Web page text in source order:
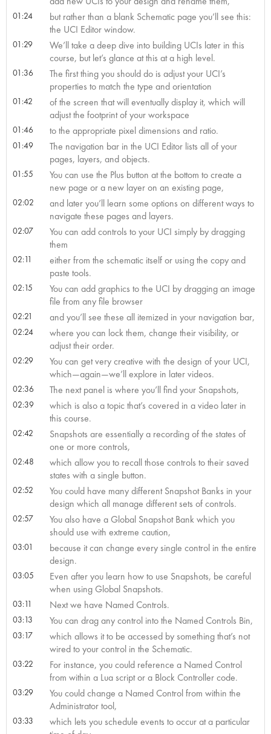
01:24
but rather than a blank Schematic page you’ll see this:
the UCI Editor window.
01:29
We’ll take a deep dive into building UCIs later in this
course, but let’s glance at this at a high level.
01:36
The first thing you should do is adjust your UCI’s
properties to match the type and orientation
01:42
of the screen that will eventually display it, which will
adjust the footprint of your workspace
01:46 to the appropriate pixel dimensions and ratio.
01:49
The navigation bar in the UCI Editor lists all of your
pages, layers, and objects.
01:55
You can use the Plus button at the bottom to create a
new page or a new layer on an existing page,
02:02
and later you’ll learn some options on different ways to
navigate these pages and layers.
02:07
You can add controls to your UCI simply by dragging
them
02:11
either from the schematic itself or using the copy and
paste tools.
02:15
You can add graphics to the UCI by dragging an image
file from any file browser
02:21 and you’ll see these all itemized in your navigation bar,
02:24
where you can lock them, change their visibility, or
adjust their order.
02:29
You can get very creative with the design of your UCI,
which—again—we’ll explore in later videos.
02:36 The next panel is where you’ll find your Snapshots,
02:39
which is also a topic that’s covered in a video later in
this course.
02:42
Snapshots are essentially a recording of the states of
one or more controls,
02:48
which allow you to recall those controls to their saved
states with a single button.
02:52
You could have many different Snapshot Banks in your
design which all manage different sets of controls.
02:57
You also have a Global Snapshot Bank which you
should use with extreme caution,
03:01
because it can change every single control in the entire
design.
03:05
Even after you learn how to use Snapshots, be careful
when using Global Snapshots.
03:11 Next we have Named Controls.
03:13 You can drag any control into the Named Controls Bin,
03:17
which allows it to be accessed by something that’s not
wired to your control in the Schematic.
03:22
For instance, you could reference a Named Control
from within a Lua script or a Block Controller code.
03:29
You could change a Named Control from within the
Administrator tool,
03:33
which lets you schedule events to occur at a particular